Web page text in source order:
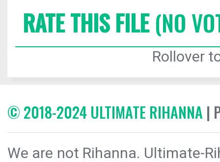
RATE THIS FILE(NO
Rollover
© 2018-2024 ULTIMATE RIHANNA |
We are not Rihanna. Ultimate-